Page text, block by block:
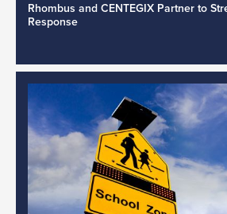
Rhombus and CENTEGIX Partner to
Response